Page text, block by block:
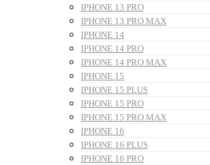
IPHONE 13 PRO
IPHONE 13 PRO MAX
IPHONE 14
IPHONE 14 PRO
IPHONE 14 PRO MAX
IPHONE 15
IPHONE 15 PLUS
IPHONE 15 PRO
IPHONE 15 PRO MAX
IPHONE 16
IPHONE 16 PLUS
IPHONE 16 PRO